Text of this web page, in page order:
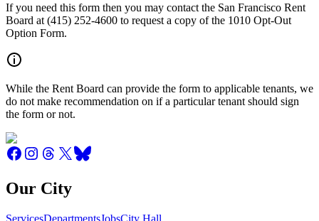
If you need this form then you may contact the San Francisco Rent
Board at (415) 252-4600 to request a copy of the 1010 Opt-Out
Option Form.
While the Rent Board can provide the form to applicable tenants, we
do not make recommendation on if a particular tenant should sign
the form or not.
Our City
ServicesDepartmentsJobsCity Hall